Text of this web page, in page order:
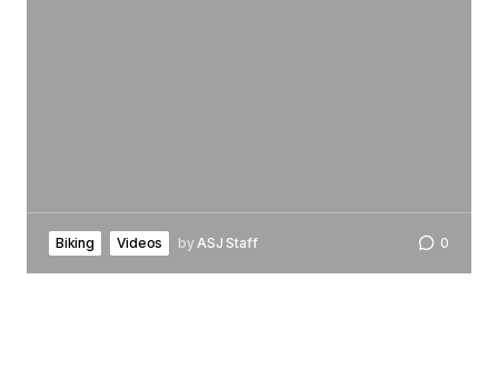
Biking Videos by ASJ Staff 0